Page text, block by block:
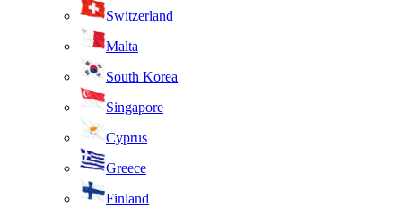
Switzerland
Malta
South Korea
Singapore
Cyprus
Greece
Finland